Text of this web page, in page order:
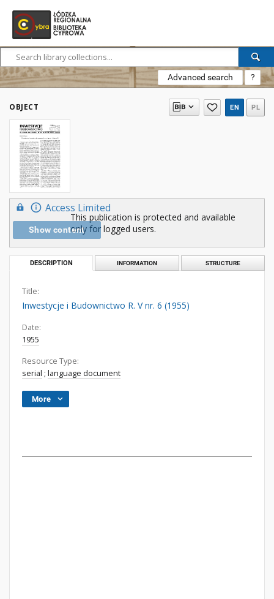
Advanced search ?
OBJECT EN PL
Access Limited
Show content
This publication is protected and available
only for logged users.
DESCRIPTION INFORMATION STRUCTURE
Title:
Inwestycje i Budownictwo R. V nr. 6 (1955)
Date:
1955
Resource Type:
serial ; language document
More